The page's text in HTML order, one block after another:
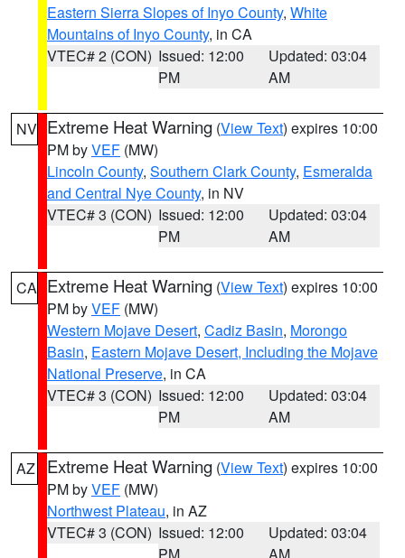
Eastern Sierra Slopes of Inyo County, White
Mountains of Inyo County, in CA
VTEC# 2 (CON) Issued: 12:00
PM
Updated: 03:04
AM
NV Extreme Heat Warning (View Text) expires 10:00
PM byVEF (MW)
Lincoln County, Southern Clark County, Esmeralda
and Central Nye County, in NV
VTEC# 3 (CON) Issued: 12:00
PM
Updated: 03:04
AM
CA Extreme Heat Warning (View Text) expires 10:00
PM byVEF (MW)
Western Mojave Desert, Cadiz Basin, Morongo
Basin, Eastern Mojave Desert, Including the Mojave
National Preserve, in CA
VTEC# 3 (CON) Issued: 12:00
PM
Updated: 03:04
AM
AZ Extreme Heat Warning (View Text) expires 10:00
PM byVEF (MW)
Northwest Plateau, in AZ
VTEC# 3 (CON) Issued: 12:00
Updated: 03:04